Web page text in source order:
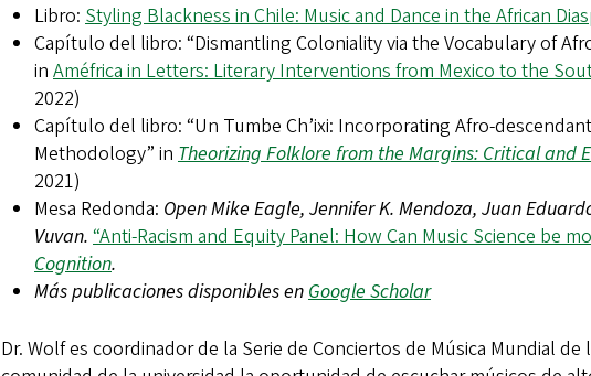
Libro: Styling Blackness in Chile: Music and Dance in the African
Capítulo del libro: “Dismantling Coloniality via the Vocabulary of
in Améfrica in Letters: Literary Interventions from Mexico to the
2022)
Capítulo del libro: “Un Tumbe Ch’ixi: Incorporating Afro-
Methodology” in Theorizing Folklore from the Margins: Critical and
2021)
Mesa Redonda: Open Mike Eagle, Jennifer K. Mendoza, Juan
Vuvan. “Anti-Racism and Equity Panel: How Can Music Science be
Cognition.
Más publicaciones disponibles en Google Scholar
Dr. Wolf es coordinador de la Serie de Conciertos de Música Mundial